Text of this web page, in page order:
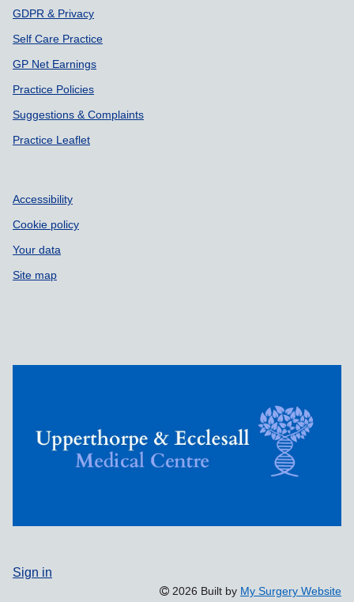
GDPR & Privacy
Self Care Practice
GP Net Earnings
Practice Policies
Suggestions & Complaints
Practice Leaflet
Accessibility
Cookie policy
Your data
Site map
Sign in
2026 Built by My Surgery Website